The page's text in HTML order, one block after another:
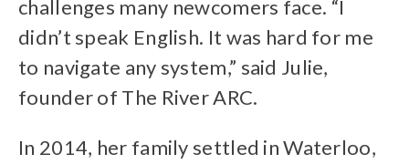
challenges many newcomers face. “I
didn’t speak English. It was hard for me
to navigate any system,” said Julie,
founder of The River ARC.
In 2014, her family settled in Waterloo,